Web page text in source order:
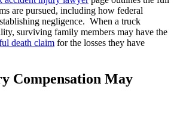
are pursued, including how federal
negligence. When a truck
surviving family members may have the
death claim for the losses they have
Compensation May